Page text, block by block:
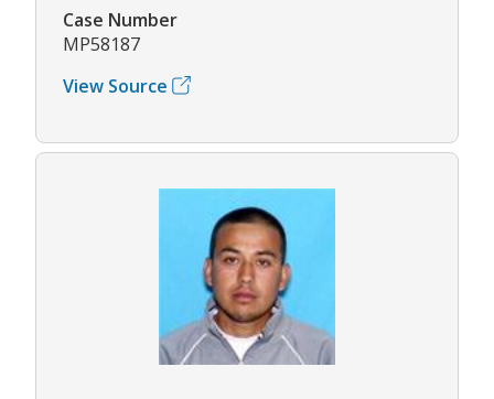
Case Number
MP58187
View Source